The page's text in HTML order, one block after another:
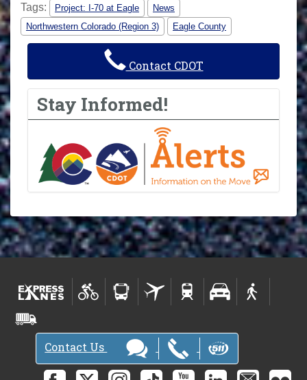
Tags: Project: I-70 at Eagle
News
Northwestern Colorado (Region 3)
Eagle County
Contact CDOT
Stay Informed!
Contact Us